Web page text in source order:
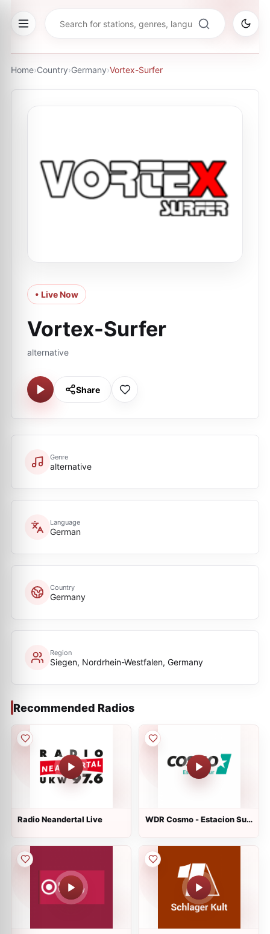
Home›Country›Germany›Vortex-Surfer
• Live Now
Vortex-Surfer
alternative
Share
Genre
alternative
Language
German
Country
Germany
Region
Siegen, Nordrhein-Westfalen, Germany
Recommended Radios
Radio Neandertal Live
WDR Cosmo - Estacion Sur